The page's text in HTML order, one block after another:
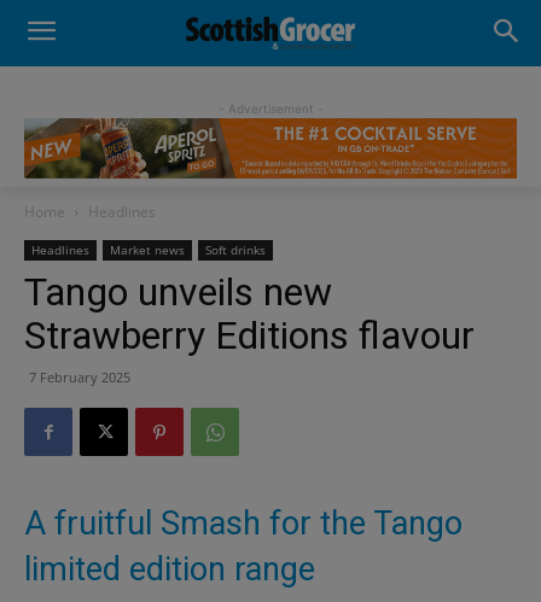
- Advertisement -
Home Headlines
Headlines Market news Soft drinks
Tango unveils new
Strawberry Editions flavour
7 February 2025
A fruitful Smash for the Tango
limited edition range